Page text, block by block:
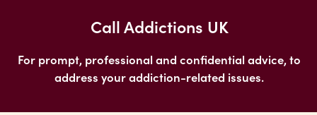
Call Addictions UK
For prompt, professional and confidential advice, to
address your addiction-related issues.